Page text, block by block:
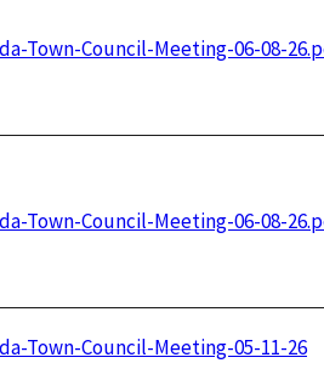
Town-Council-Meeting-06-08-
Town-Council-Meeting-06-08-
Town-Council-Meeting-05-11-26